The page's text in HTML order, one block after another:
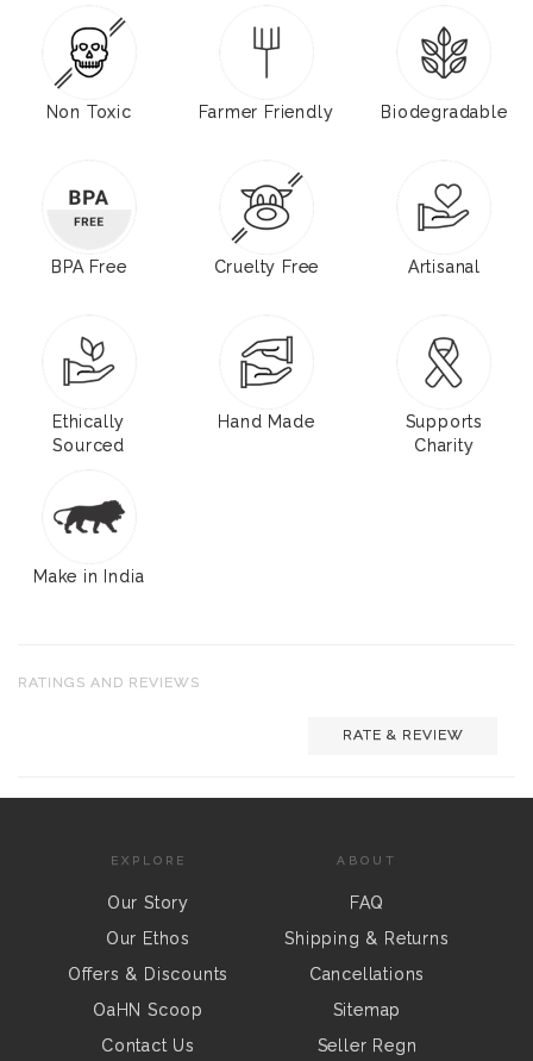
Non Toxic Farmer Friendly Biodegradable
BPA Free Cruelty Free Artisanal
Ethically
Sourced
Hand Made
Supports
Charity
Make in India
RATINGS AND REVIEWS
RATE & REVIEW
EXPLORE
Our Story
Our Ethos
Offers & Discounts
OaHN Scoop
Contact Us
ABOUT
FAQ
Shipping & Returns
Cancellations
Sitemap
Seller Regn